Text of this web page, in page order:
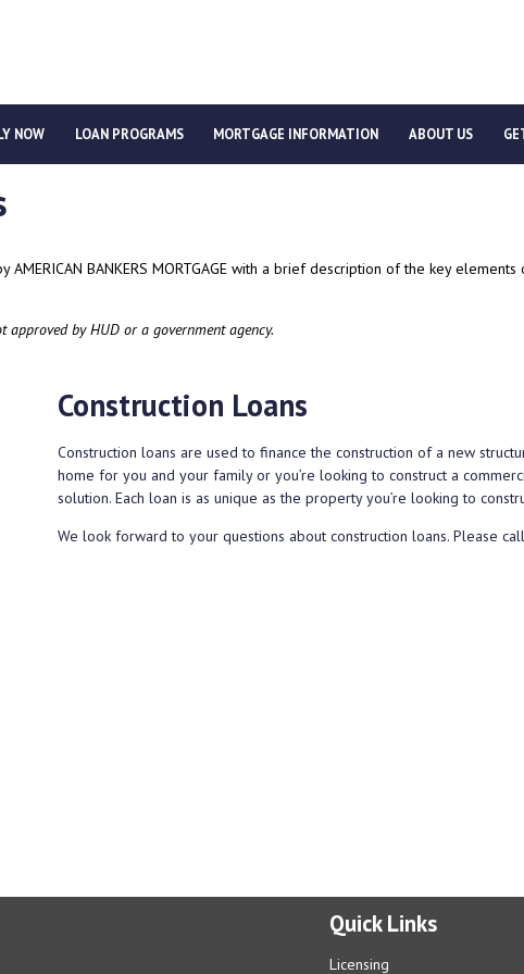
NOW LOAN PROGRAMS MORTGAGE INFORMATION ABOUT US
BANKERS MORTGAGE with a brief description of the key
by HUD or a government agency.
Construction Loans
Construction loans are used to finance the construction of a new
home for you and your family or you’re looking to construct a
solution. Each loan is as unique as the property you’re looking to
We look forward to your questions about construction loans. Please
Quick Links
Licensing